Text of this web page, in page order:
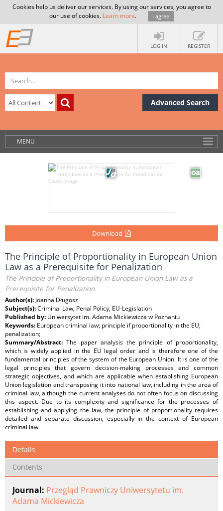
Cookies help us deliver our services. By using our services, you agree to
our use of cookies. Learn more. I agree
LOG IN REGISTER
Advanced Search
MENU
Download
The Principle of Proportionality in European Union
Law as a Prerequisite for Penalization
The Principle of Proportionality in European Union Law as a
Prerequisite for Penalization
Author(s): Joanna Długosz
Subject(s):Criminal Law, Penal Policy, EU-Legislation
Published by: Uniwersytet im. Adama Mickiewicza w Poznaniu
Keywords: European criminal law; principle if proportionality in the EU;
penalization;
Summary/Abstract:The paper analysis the principle of proportionality,
which is widely applied in the EU legal order and is therefore one of the
fundamental principles of the system of the European Union. It is one of the
legal principles that govern decision-making processes and common
strategic objectives, and which are applicable when establishing European
Union legislation and transposing it into national law, including in the area of
criminal law, although the current analyses do not often focus on discussing
this aspect. Due to its complexity and significance for the processes of
establishing and applying the law, the principle of proportionality requires
detailed and separate discussion, especially in the context of European
criminal law.
Details
Contents
Journal: Przegląd Prawniczy Uniwersytetu im.
Adama Mickiewicza